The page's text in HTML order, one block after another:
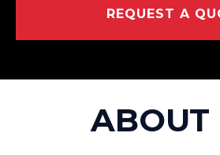
REQUEST A
ABOUT